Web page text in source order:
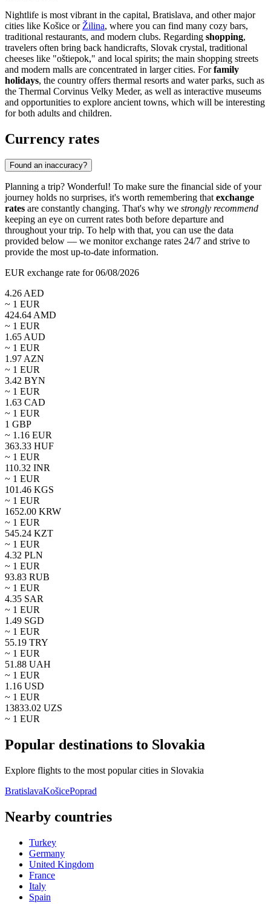
Nightlife is most vibrant in the capital, Bratislava, and other major
cities like Košice or Žilina, where you can find many cozy bars,
traditional restaurants, and modern clubs. Regarding shopping,
travelers often bring back handicrafts, Slovak crystal, traditional
cheeses like "oštiepok," and local spirits; the main shopping streets
and modern malls are concentrated in larger cities. Forfamily
holidays, the country offers thermal resorts and water parks, such as
the Thermal Corvinus Velky Meder, as well as interactive museums
and opportunities to explore ancient towns, which will be interesting
for both adults and children.
Currency rates
Found an inaccuracy?
Planning a trip? Wonderful! To make sure the financial side of your
journey holds no surprises, it's worth remembering thatexchange
rates are constantly changing. That's why we strongly recommend
keeping an eye on current rates both before departure and
throughout your trip. To help with that, you can use the data
provided below — we monitor exchange rates 24/7 and strive to
provide the most up-to-date information.
EUR exchange rate for 06/08/2026
4.26AED
~ 1 EUR
424.64AMD
~ 1 EUR
1.65AUD
~ 1 EUR
1.97AZN
~ 1 EUR
3.42 BYN
~ 1 EUR
1.63 CAD
~ 1 EUR
1 GBP
~ 1.16 EUR
363.33 HUF
~ 1 EUR
110.32 INR
~ 1 EUR
101.46 KGS
~ 1 EUR
1652.00 KRW
~ 1 EUR
545.24 KZT
~ 1 EUR
4.32 PLN
~ 1 EUR
93.83 RUB
~ 1 EUR
4.35 SAR
~ 1 EUR
1.49 SGD
~ 1 EUR
55.19 TRY
~ 1 EUR
51.88 UAH
~ 1 EUR
1.16 USD
~ 1 EUR
13833.02 UZS
~ 1 EUR
Popular destinations to Slovakia
Explore flights to the most popular cities in Slovakia
BratislavaKošicePoprad
Nearby countries
Turkey
Germany
United Kingdom
France
Italy
Spain